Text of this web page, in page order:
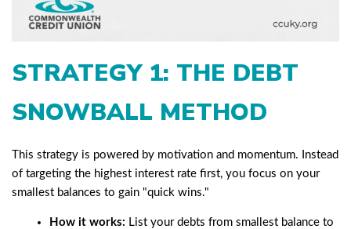
STRATEGY 1: THE DEBT
SNOWBALL METHOD
This strategy is powered by motivation and momentum. Instead
of targeting the highest interest rate first, you focus on your
smallest balances to gain "quick wins."
How it works: List your debts from smallest balance to